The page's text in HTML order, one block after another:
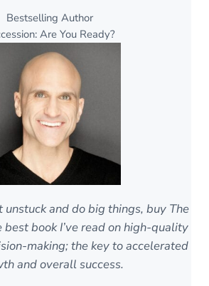
Bestselling Author
Are You Ready?
and do big things, buy The
best book I’ve read on high-quality
making; the key to accelerated
and overall success.